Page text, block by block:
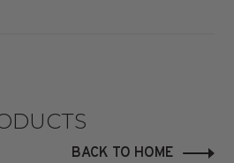
BACK TO HOME